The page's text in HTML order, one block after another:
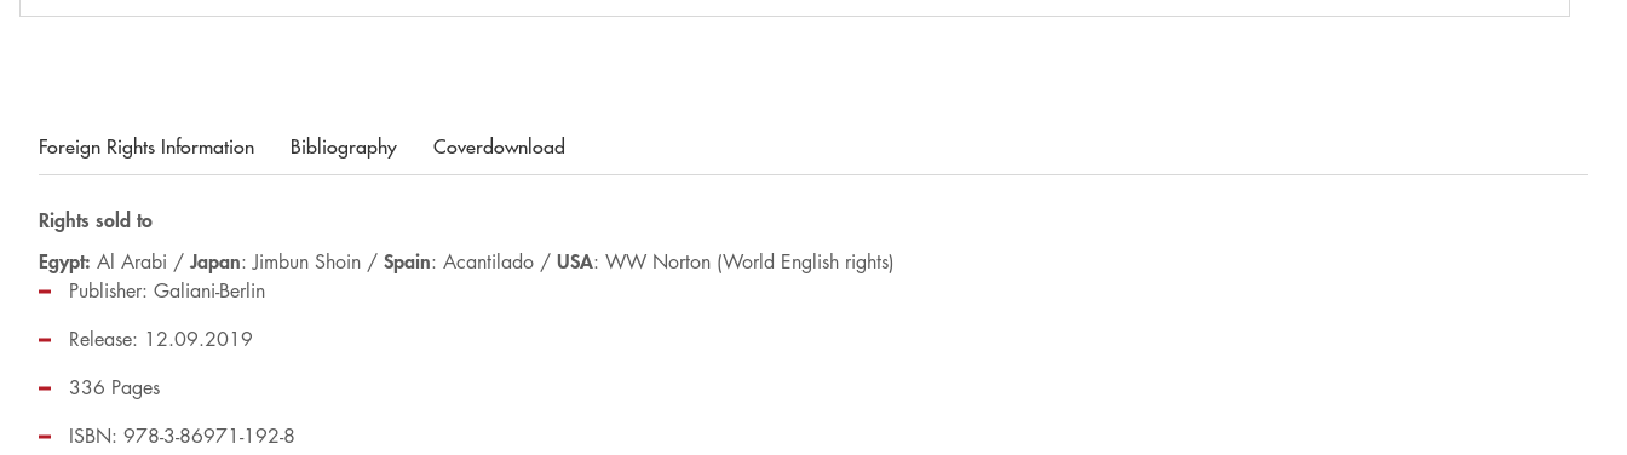
Foreign Rights Information Bibliography Coverdownload
Rights sold to
Egypt: Al Arabi /Japan: Jimbun Shoin / Spain: Acantilado / USA: WW Norton (World English rights)
Publisher: Galiani-Berlin
Release: 12.09.2019
ISBN: 978-3-86971-192-8
336 Pages